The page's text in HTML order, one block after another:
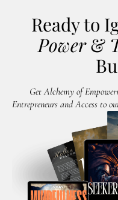
Ready to
Power&
Get Alchemy of
Entrepreneurs and Access to